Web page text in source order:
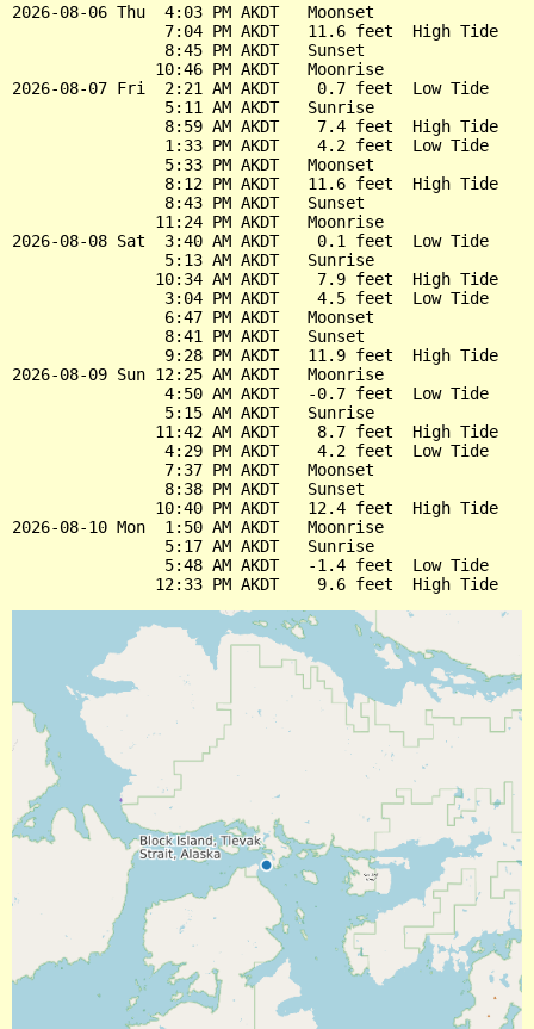
2026-08-06 Thu  4:03 PM AKDT   Moonset
                7:04 PM AKDT   11.6 feet  High Tide
                8:45 PM AKDT   Sunset
               10:46 PM AKDT   Moonrise
2026-08-07 Fri  2:21 AM AKDT    0.7 feet  Low Tide
                5:11 AM AKDT   Sunrise
                8:59 AM AKDT    7.4 feet  High Tide
                1:33 PM AKDT    4.2 feet  Low Tide
                5:33 PM AKDT   Moonset
                8:12 PM AKDT   11.6 feet  High Tide
                8:43 PM AKDT   Sunset
               11:24 PM AKDT   Moonrise
2026-08-08 Sat  3:40 AM AKDT    0.1 feet  Low Tide
                5:13 AM AKDT   Sunrise
               10:34 AM AKDT    7.9 feet  High Tide
                3:04 PM AKDT    4.5 feet  Low Tide
                6:47 PM AKDT   Moonset
                8:41 PM AKDT   Sunset
                9:28 PM AKDT   11.9 feet  High Tide
2026-08-09 Sun 12:25 AM AKDT   Moonrise
                4:50 AM AKDT   -0.7 feet  Low Tide
                5:15 AM AKDT   Sunrise
               11:42 AM AKDT    8.7 feet  High Tide
                4:29 PM AKDT    4.2 feet  Low Tide
                7:37 PM AKDT   Moonset
                8:38 PM AKDT   Sunset
               10:40 PM AKDT   12.4 feet  High Tide
2026-08-10 Mon  1:50 AM AKDT   Moonrise
                5:17 AM AKDT   Sunrise
                5:48 AM AKDT   -1.4 feet  Low Tide